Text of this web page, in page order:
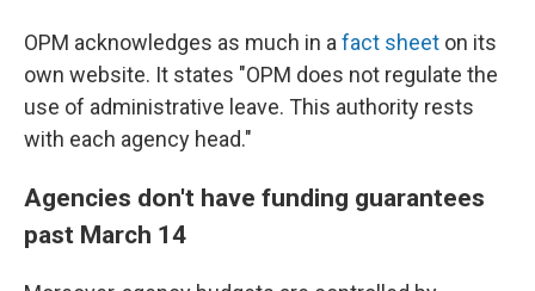
OPM acknowledges as much in a fact sheet on its
own website. It states "OPM does not regulate the
use of administrative leave. This authority rests
with each agency head."
Agencies don't have funding guarantees
past March 14